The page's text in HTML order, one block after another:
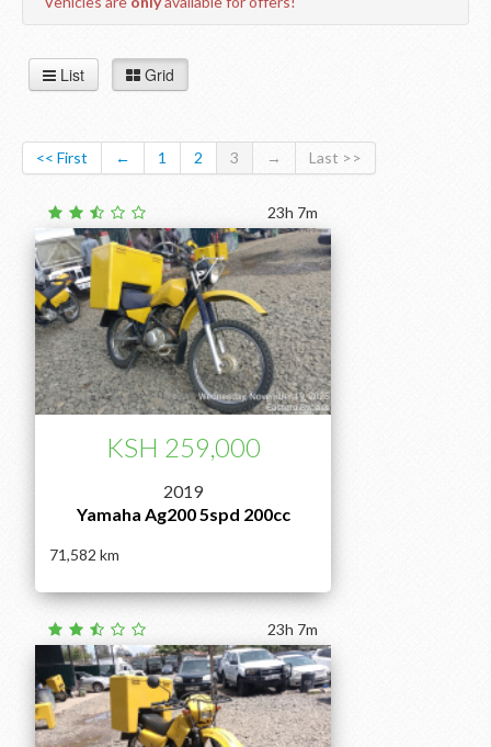
List Grid
<< First ← 1 2 3 → Last >>
2019
Yamaha Ag200 5spd 200cc
71,582
KSH 259,000
23h 7m
23h 7m